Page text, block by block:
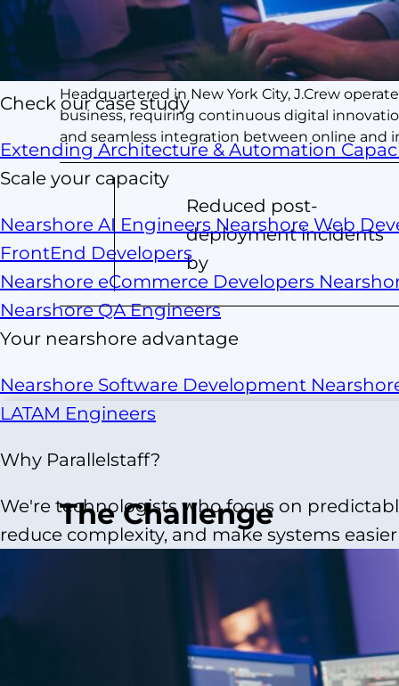
Check our case study
Extending Architecture & Automation
Scale your capacity
Nearshore AI Engineers Nearshore Web
FrontEnd Developers
Nearshore eCommerce Developers
Nearshore QA Engineers
Your nearshore advantage
Nearshore Software Development
LATAM Engineers
Why Parallelstaff?
We're technologists who focus on
reduce complexity, and make systems
Summary
Leading American multi-brand retailer known
Headquartered in New York City, J.Crew
business, requiring continuous digital
and seamless integration between online and
Reduced post-
deployment incidents
by
The Challenge
J.Crew partnered with our strategic partner to
platform and support omni-channel growth.
losing mobile-first engagement. The team
timeline, limited budget, and complex
identity, catalog, and checkout systems. Off-
not meet J.Crew’s UX, brand, or performance